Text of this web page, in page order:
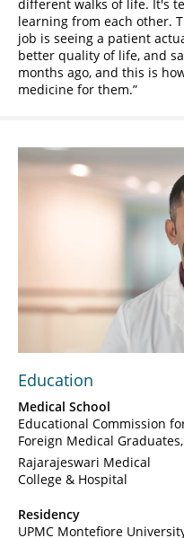
different walks of life. It's
learning from each other.
job is seeing a patient
better quality of life, and
months ago, and this is
medicine for them.
Education
Medical School
Educational Commission
Foreign Medical Graduates
Rajarajeswari Medical
College & Hospital
Residency
UPMC Montefiore